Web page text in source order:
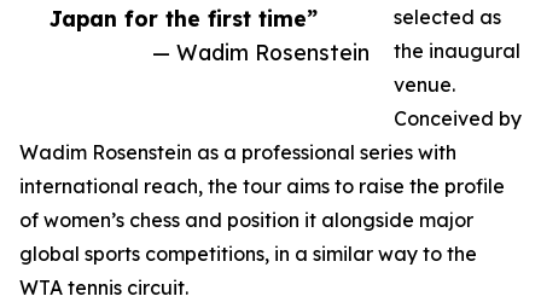
Japan for the first time”
— Wadim Rosenstein
selected as
the inaugural
venue.
Conceived by
Wadim Rosenstein as a professional series with
international reach, the tour aims to raise the profile
of women’s chess and position it alongside major
global sports competitions, in a similar way to the
WTA tennis circuit.